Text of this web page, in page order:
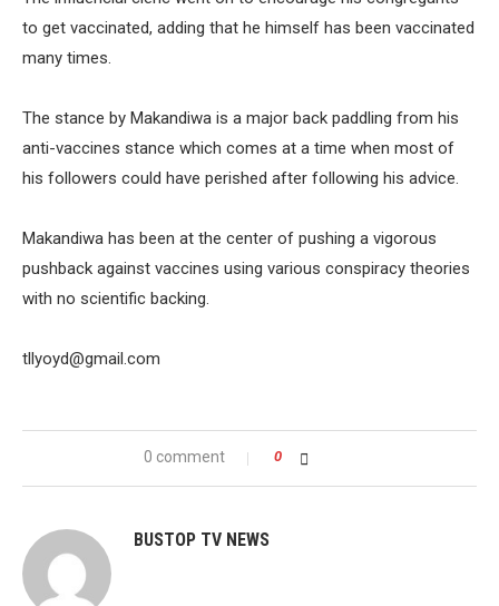
to get vaccinated, adding that he himself has been vaccinated
many times.
The stance by Makandiwa is a major back paddling from his
anti-vaccines stance which comes at a time when most of
his followers could have perished after following his advice.
Makandiwa has been at the center of pushing a vigorous
pushback against vaccines using various conspiracy theories
with no scientific backing.
tllyoyd@gmail.com
0 comment 0
BUSTOP TV NEWS